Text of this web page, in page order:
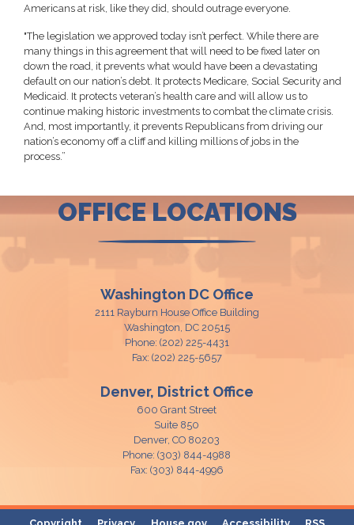
Americans at risk, like they did, should outrage everyone.
"The legislation we approved today isn’t perfect. While there are
many things in this agreement that will need to be fixed later on
down the road, it prevents what would have been a devastating
default on our nation’s debt. It protects Medicare, Social Security and
Medicaid. It protects veteran’s health care and will allow us to
continue making historic investments to combat the climate crisis.
And, most importantly, it prevents Republicans from driving our
nation’s economy off a cliff and killing millions of jobs in the
process.”
OFFICE LOCATIONS
Washington DC Office
2111 Rayburn House Office Building
Washington, DC20515
Phone: (202) 225-4431
Fax: (202) 225-5657
Denver, District Office
600 Grant Street
Suite 850
Denver,CO80203
Phone:(303) 844-4988
Fax: (303) 844-4996